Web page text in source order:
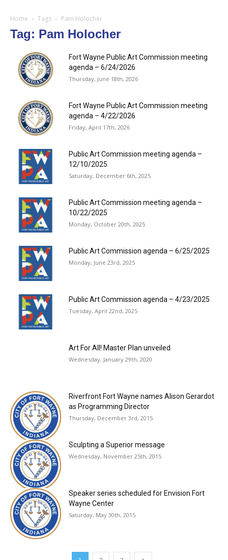
Home Tags Pam Holocher
Tag: Pam Holocher
Fort Wayne Public Art Commission meeting
agenda – 6/24/2026
Thursday, June 18th, 2026
Fort Wayne Public Art Commission meeting
agenda – 4/22/2026
Friday, April 17th, 2026
Public Art Commission meeting agenda –
12/10/2025
Saturday, December 6th, 2025
Public Art Commission meeting agenda –
10/22/2025
Monday, October 20th, 2025
Public Art Commission agenda – 6/25/2025
Monday, June 23rd, 2025
Public Art Commission agenda – 4/23/2025
Tuesday, April 22nd, 2025
Art For All! Master Plan unveiled
Wednesday, January 29th, 2020
Riverfront Fort Wayne names Alison Gerardot
as Programming Director
Thursday, December 3rd, 2015
Sculpting a Superior message
Wednesday, November 25th, 2015
Speaker series scheduled for Envision Fort
Wayne Center
Saturday, May 30th, 2015